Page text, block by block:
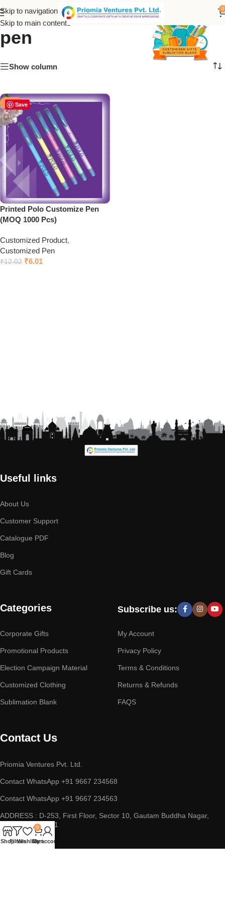
Skip to navigation
Skip to main content
0
printed polo customize
pen
Show column
Save
-50%
Printed Polo Customize Pen
(MOQ 1000 Pcs)
Customized Product,
Customized Pen
₹12.02 ₹6.01
Useful links
About Us
Customer Support
Catalogue PDF
Blog
Gift Cards
Categories
Corporate Gifts
Promotional Products
Election Campaign Material
Customized Clothing
Sublimation Blank
Subscribe us:
My Account
Privacy Policy
Terms & Conditions
Returns & Refunds
FAQS
Contact Us
Priomia Ventures Pvt. Ltd.
Contact WhatsApp +91 9667 234568
Contact WhatsApp +91 9667 234563
ADDRESS : D-253, First Floor, Sector 10, Gautam Buddha Nagar,
Noida, UP 201301
ShopFiltersWishlist
0
Cart
My account